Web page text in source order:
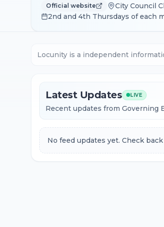
Official website
City Council
2nd and 4th Thursdays of each
Locunity is a independent
Latest Updates LIVE
Recent updates from Governing
No feed updates yet. Check